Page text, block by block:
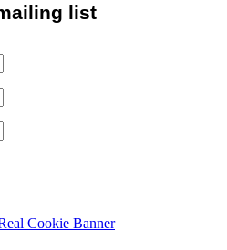
list
Cookie Banner